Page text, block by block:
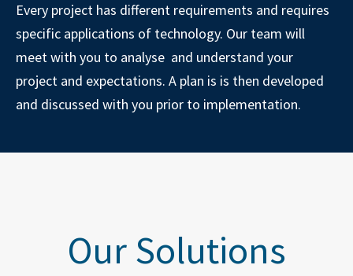
Every project has different requirements and requires
specific applications of technology. Our team will
meet with you to analyse and understand your
project and expectations. A plan is is then developed
and discussed with you prior to implementation.
Our Solutions